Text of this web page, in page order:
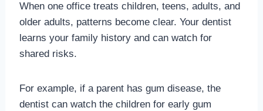
When one office treats children, teens, adults, and
older adults, patterns become clear. Your dentist
learns your family history and can watch for
shared risks.
For example, if a parent has gum disease, the
dentist can watch the children for early gum